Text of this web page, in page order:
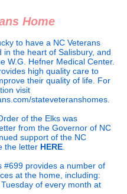
Home
to have a NC Veterans
in the heart of Salisbury, and
W.G. Hefner Medical Center.
high quality care to
their quality of life. For
visit
stateveteranshomes.
of the Elks was
from the Governor of NC
support of the NC
the letter HERE
#699 provides a number of
at the home, including:
of every month at